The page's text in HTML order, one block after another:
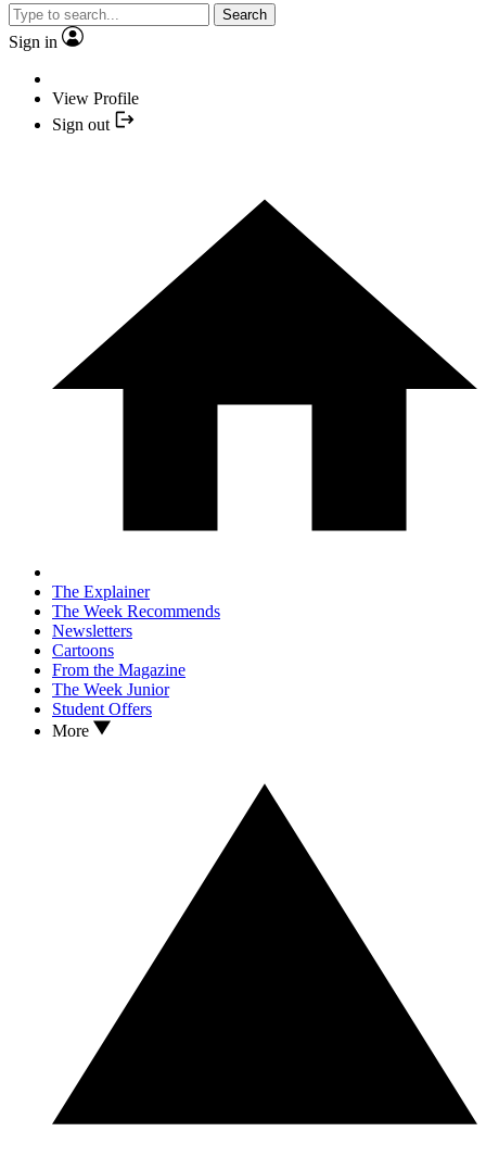
Search
Sign in
View Profile
Sign out
The Explainer
The Week Recommends
Newsletters
Cartoons
From the Magazine
The Week Junior
Student Offers
More